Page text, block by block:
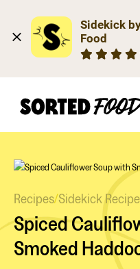
Sidekick
Food
Recipes/Sidekick
Spiced
Smoked